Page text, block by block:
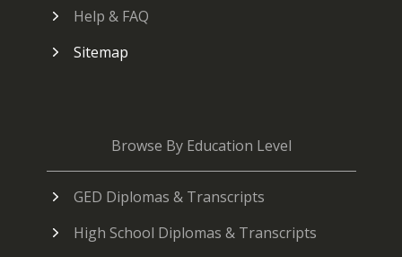
Help & FAQ
Sitemap
Browse By Education Level
GED Diplomas & Transcripts
High School Diplomas & Transcripts